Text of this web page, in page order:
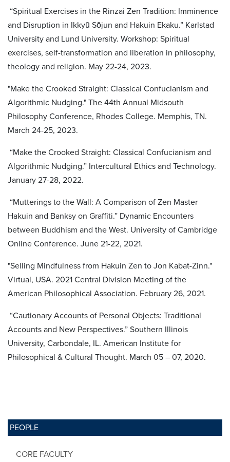
PEOPLE
CORE FACULTY
“Spiritual Exercises in the Rinzai Zen Tradition: Imminence
and Disruption in Ikkyū Sōjun and Hakuin Ekaku.” Karlstad
University and Lund University. Workshop: Spiritual
exercises, self-transformation and liberation in philosophy,
theology and religion. May 22-24, 2023.
"Make the Crooked Straight: Classical Confucianism and
Algorithmic Nudging." The 44th Annual Midsouth
Philosophy Conference, Rhodes College. Memphis, TN.
March 24-25, 2023.
“Make the Crooked Straight: Classical Confucianism and
Algorithmic Nudging.” Intercultural Ethics and Technology.
January 27-28, 2022.
“Mutterings to the Wall: A Comparison of Zen Master
Hakuin and Banksy on Graffiti.” Dynamic Encounters
between Buddhism and the West. University of Cambridge
Online Conference. June 21-22, 2021.
"Selling Mindfulness from Hakuin Zen to Jon Kabat-Zinn."
Virtual, USA. 2021 Central Division Meeting of the
American Philosophical Association. February 26, 2021.
“Cautionary Accounts of Personal Objects: Traditional
Accounts and New Perspectives.” Southern Illinois
University, Carbondale, IL. American Institute for
Philosophical & Cultural Thought. March 05 – 07, 2020.